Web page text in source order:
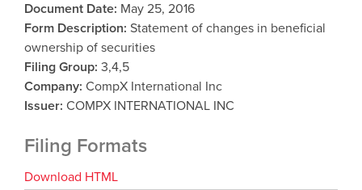
Document Date May 25, 2016
Form Description Statement of changes in beneficial
ownership of securities
Filing Group 3,4,5
Company CompX International Inc
Issuer COMPX INTERNATIONAL INC
Filing Formats
Download HTML